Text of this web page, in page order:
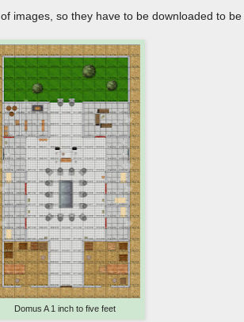
images, so they have to be downloaded to be
Domus A 1 inch to five feet